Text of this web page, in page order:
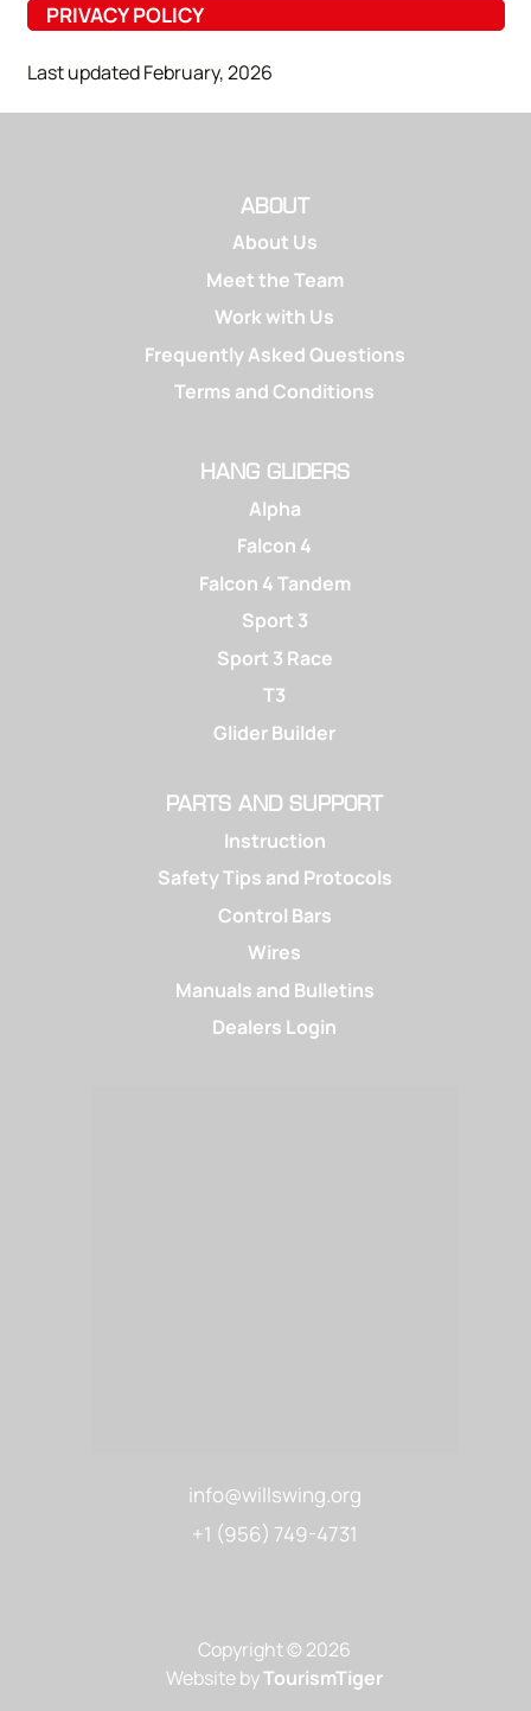
PRIVACY POLICY
Last updated February, 2026
HANG GLIDERS
Alpha
Falcon 4
Falcon 4 Tandem
Sport 3
Sport 3 Race
T3
Glider Builder
PARTS AND SUPPORT
Instruction
Safety Tips and Protocols
Control Bars
Wires
Manuals and Bulletins
Dealers Login
ABOUT
About Us
Meet the Team
Work with Us
Frequently Asked Questions
Terms and Conditions
info@willswing.org
+1 (956) 749-4731
Copyright © 2026
Website byTourismTiger